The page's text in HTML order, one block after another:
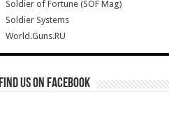
Soldier of Fortune (SOF Mag)
Soldier Systems
World.Guns.RU
Find us on Facebook